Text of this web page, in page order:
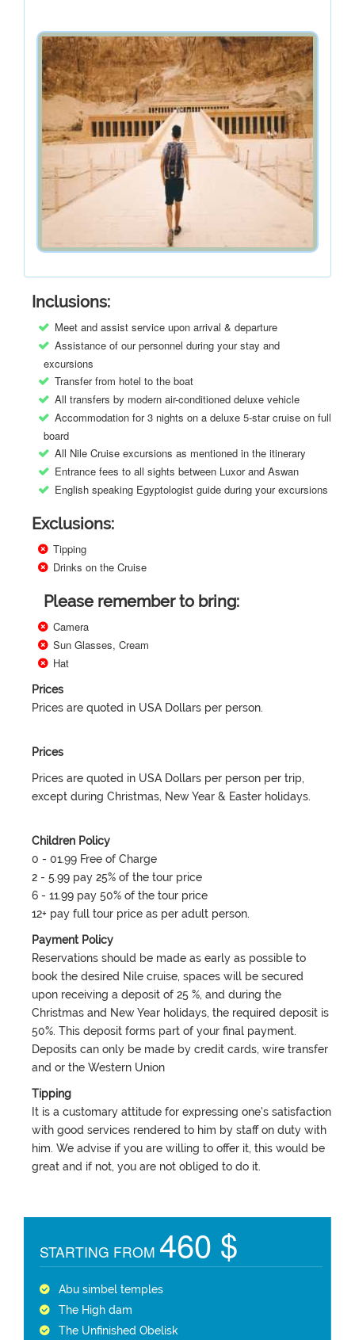
Inclusions:
Meet and assist service upon arrival & departure
Assistance of our personnel during your stay and
excursions
Transfer from hotel to the boat
All transfers by modern air-conditioned deluxe vehicle
Accommodation for 3 nights on a deluxe 5-star cruise on full
board
All Nile Cruise excursions as mentioned in the itinerary
Entrance fees to all sights between Luxor and Aswan
English speaking Egyptologist guide during your excursions
Exclusions:
Tipping
Drinks on the Cruise
Please remember to bring:
Camera
Sun Glasses, Cream
Hat
Prices
Prices are quoted in USA Dollars per person.
Prices
Prices are quoted in USA Dollars per person per trip,
except during Christmas, New Year & Easter holidays.
Children Policy
0 - 01.99 Free of Charge
2 - 5.99 pay 25% of the tour price
6 - 11.99 pay 50% of the tour price
12+ pay full tour price as per adult person.
Payment Policy
Reservations should be made as early as possible to
book the desired Nile cruise, spaces will be secured
upon receiving a deposit of 25 %, and during the
Christmas and New Year holidays, the required deposit is
50%. This deposit forms part of your final payment.
Deposits can only be made by credit cards, wire transfer
and or the Western Union
Tipping
It is a customary attitude for expressing one's satisfaction
with good services rendered to him by staff on duty with
him. We advise if you are willing to offer it, this would be
great and if not, you are not obliged to do it.
STARTING FROM 460 $
Abu simbel temples
The High dam
The Unfinished Obelisk